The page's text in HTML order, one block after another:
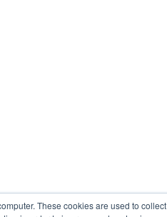
These cookies are used to